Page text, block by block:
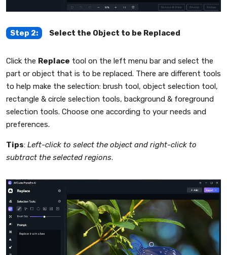
Step 2: Select the Object to be Replaced
Click the Replace tool on the left menu bar and select the
part or object that is to be replaced. There are different tools
to help make the selection: brush tool, object selection tool,
rectangle & circle selection tools, background & foreground
selection tools. Choose one according to your needs and
preferences.
Tips: Left-click to select the object and right-click to
subtract the selected regions.